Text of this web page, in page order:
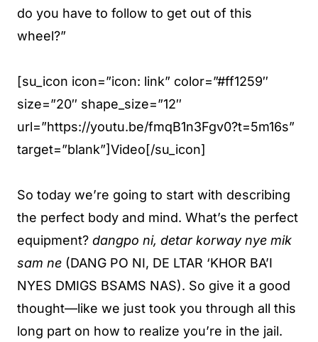
do you have to follow to get out of this
wheel?”
[su_icon icon=”icon: link” color=”#ff1259″
size=”20″ shape_size=”12″
url=”https://youtu.be/fmqB1n3Fgv0?t=5m16s”
target=”blank”]Video[/su_icon]
So today we’re going to start with describing
the perfect body and mind. What’s the perfect
equipment? dangpo ni, detar korway nye mik
sam ne (DANG PO NI, DE LTAR ‘KHOR BA’I
NYES DMIGS BSAMS NAS). So give it a good
thought—like we just took you through all this
long part on how to realize you’re in the jail.